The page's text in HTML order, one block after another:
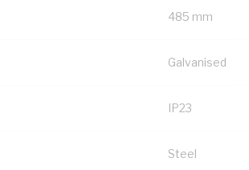
485 mm
Galvanised
IP23
Steel